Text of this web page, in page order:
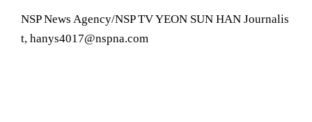
NSP News Agency/NSP TV YEON SUN HAN Journalis
t, hanys4017@nspna.com